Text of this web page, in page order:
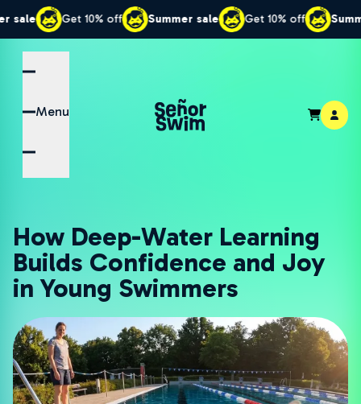
Get 10% off Summer sale Get 10% off Summer sale
Menu
How Deep-Water Learning
Builds Confidence and Joy
in Young Swimmers